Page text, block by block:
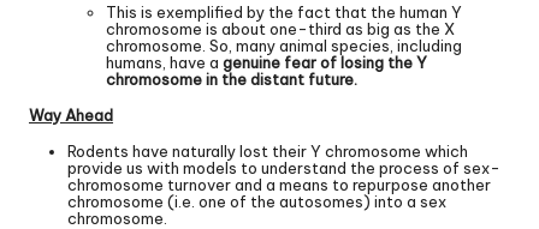
This is exemplified by the fact that the human Y
chromosome is about one-third as big as the X
chromosome. So, many animal species, including
humans, have a genuine fear of losing the Y
chromosome in the distant future.
Way Ahead
Rodents have naturally lost their Y chromosome which
provide us with models to understand the process of sex-
chromosome turnover and a means to repurpose another
chromosome (i.e. one of the autosomes) into a sex
chromosome.